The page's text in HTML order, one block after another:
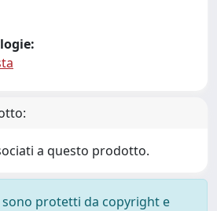
a questo prodotto.
sono protetti da copyright e